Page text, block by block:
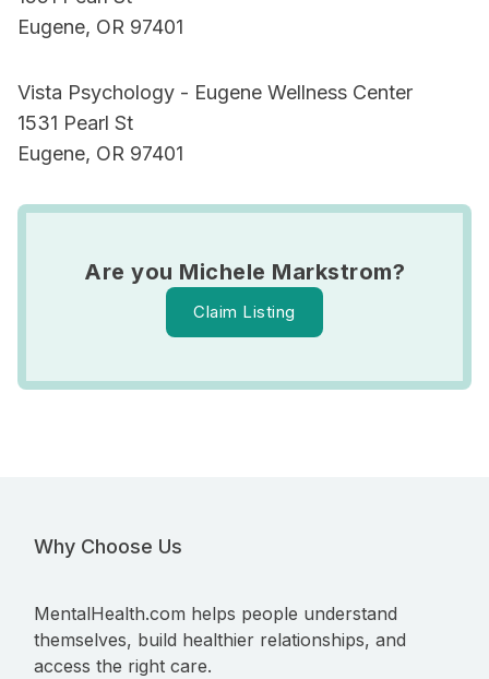
Eugene, OR 97401
Vista Psychology - Eugene Wellness Center
1531 Pearl St
Eugene, OR 97401
Are you Michele Markstrom?
Claim Listing
Why Choose Us
MentalHealth.com helps people understand
themselves, build healthier relationships, and
access the right care.